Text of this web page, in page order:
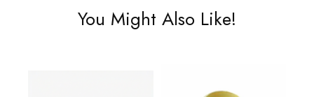
You Might Also Like!